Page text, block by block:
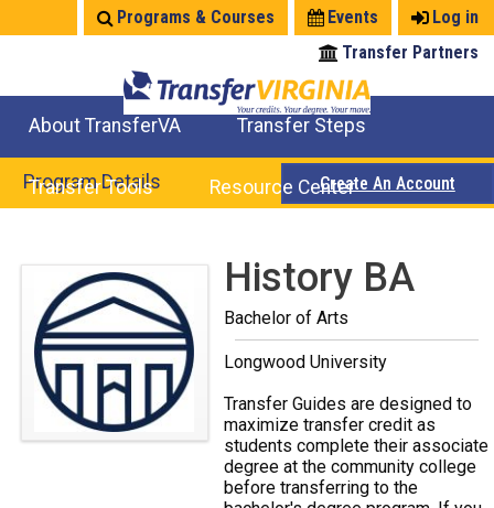
Log in
Events
Programs & Courses
Transfer Partners
About TransferVA Transfer Steps
Transfer Tools Resource Center
Program Details Create An Account
Back
History BA
Bachelor of Arts
Longwood University
Transfer Guides are designed to
maximize transfer credit as
students complete their associate
degree at the community college
before transferring to the